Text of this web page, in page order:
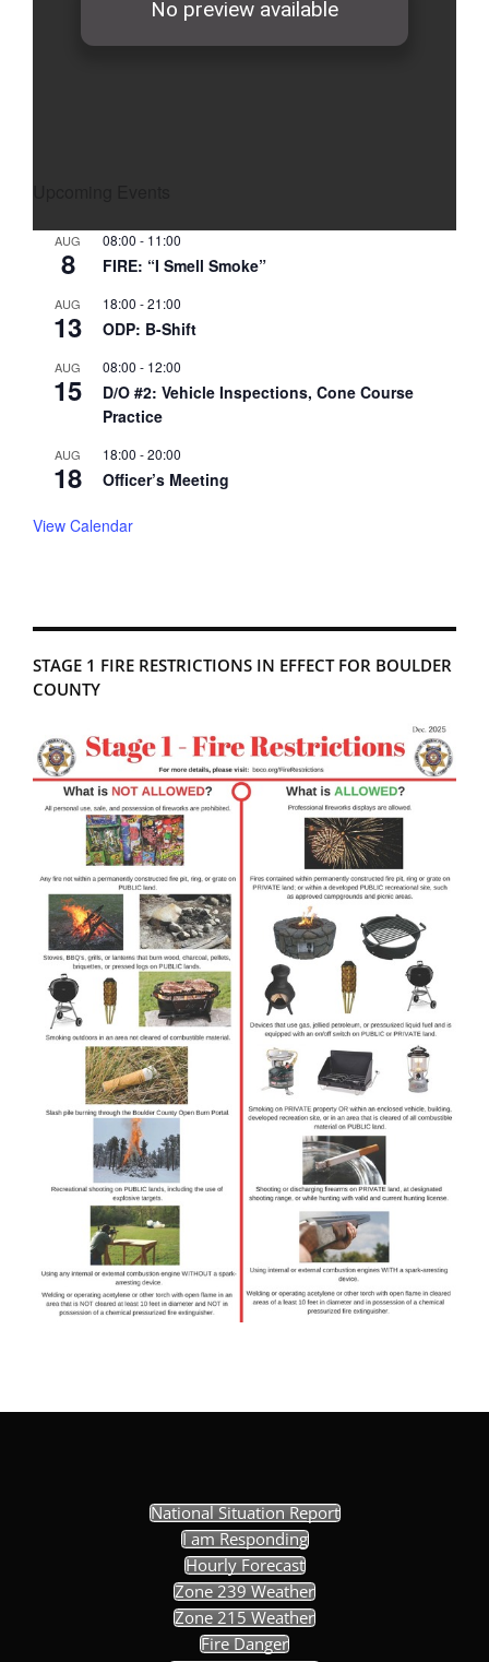
AUG
8
08:00 - 11:00
FIRE: “I Smell Smoke”
AUG
13
18:00 -21:00
ODP: B-Shift
AUG
15
08:00 - 12:00
D/O #2: Vehicle Inspections, Cone Course
Practice
AUG
18
18:00 -20:00
Officer’s Meeting
View Calendar
STAGE 1 FIRE RESTRICTIONS IN EFFECT FOR BOULDER
COUNTY
National Situation Report
I am Responding
Hourly Forecast
Zone 239 Weather
Zone 215 Weather
Fire Danger